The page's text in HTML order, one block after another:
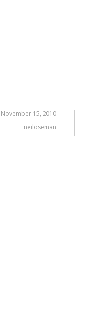
November 15, 2010
neiloseman